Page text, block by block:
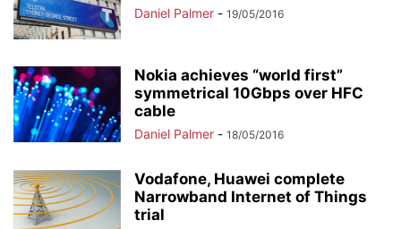
Daniel Palmer - 19/05/2016
Nokia achieves “world first”
symmetrical 10Gbps over HFC
cable
Daniel Palmer - 18/05/2016
Vodafone, Huawei complete
Narrowband Internet of Things
trial